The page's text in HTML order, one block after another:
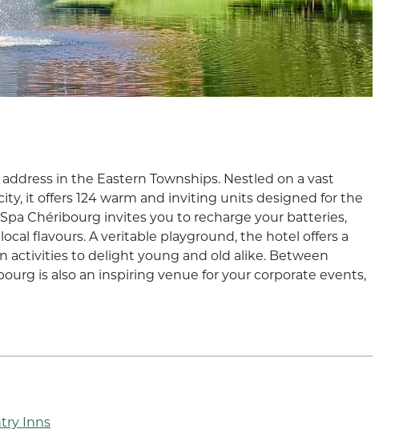
in the Eastern Townships. Nestled on a vast
it offers 124 warm and inviting units designed for the
Chéribourg invites you to recharge your batteries,
flavours. A veritable playground, the hotel offers a
activities to delight young and old alike. Between
is also an inspiring venue for your corporate events,
Inns